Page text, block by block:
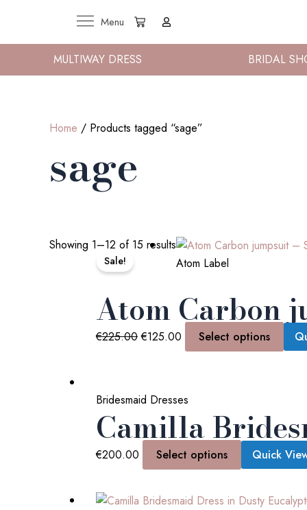
content
Menu Cart
MULTIWAY DRESS BRIDAL
Home / Products tagged “sage”
sage
Showing 1–12 of 15 results
Sale! Atom Label
Atom Carbon
€225.00
Original
€225.00.
€125.00
Current
price
€125.00.
Select options
Bridesmaid Dresses
Camilla
€200.00 Select options Quick